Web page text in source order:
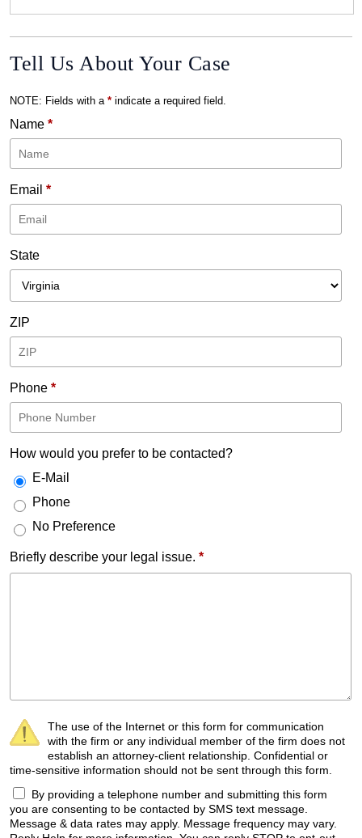
Tell Us About Your Case
NOTE: Fields with a * indicate a required field.
Name *
Email *
State
ZIP
Phone *
How would you prefer to be contacted?
E-Mail
Phone
No Preference
Briefly describe your legal issue. *
The use of the Internet or this form for communication
with the firm or any individual member of the firm does not
establish an attorney-client relationship. Confidential or
time-sensitive information should not be sent through this form.
By providing a telephone number and submitting this form
you are consenting to be contacted by SMS text message.
Message & data rates may apply. Message frequency may vary.